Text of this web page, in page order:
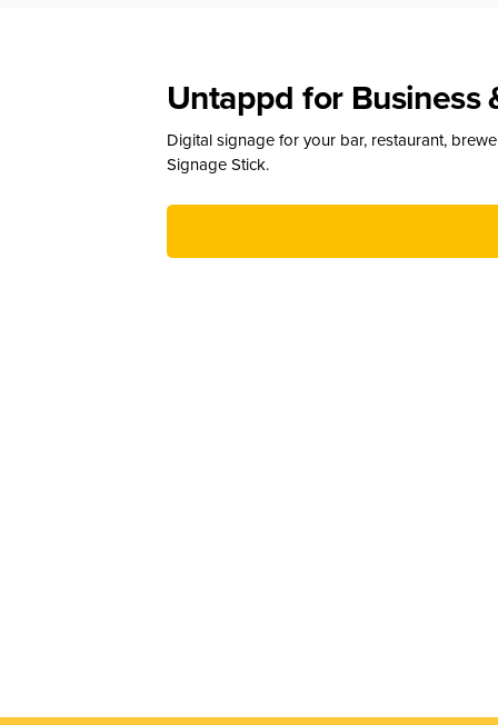
Untappd for Business
Digital signage for your bar, restaurant,
Signage Stick.